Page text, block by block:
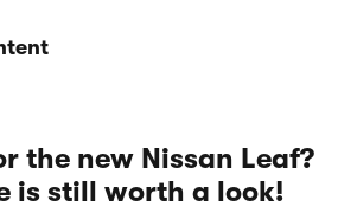
the new Nissan Leaf?
is still worth a look!